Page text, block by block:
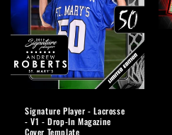
Signature Player - Lacrosse
- V1 - Drop-In Magazine
Cover Template